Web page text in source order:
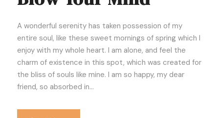
A wonderful serenity has taken possession of my
entire soul, like these sweet mornings of spring which I
enjoy with my whole heart. I am alone, and feel the
charm of existence in this spot, which was created for
the bliss of souls like mine. I am so happy, my dear
friend, so absorbed in...